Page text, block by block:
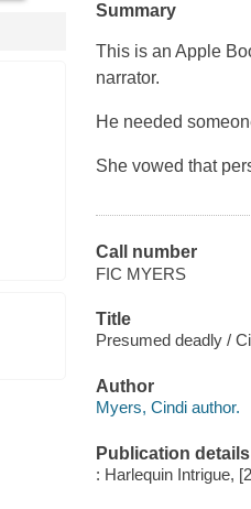
Summary
This is an Apple
narrator.
He needed
She vowed that
Call number
FIC MYERS
Title
Presumed deadly /
Author
Myers, Cindi author.
Publication details
: Harlequin Intrigue,